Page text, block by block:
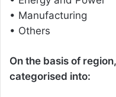
• Manufacturing
• Others
On the basis of
categorised into: